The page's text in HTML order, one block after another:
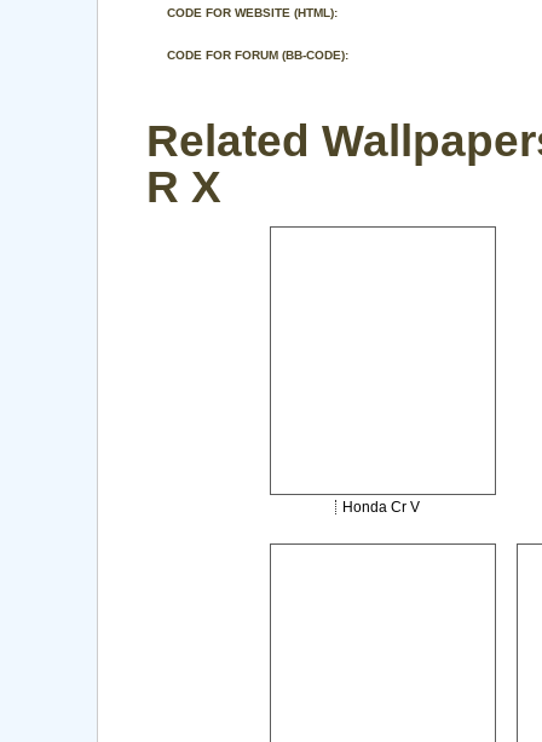
CODE FOR WEBSITE (HTML):
CODE FOR FORUM (BB-CODE):
Related
R X
Honda Cr V